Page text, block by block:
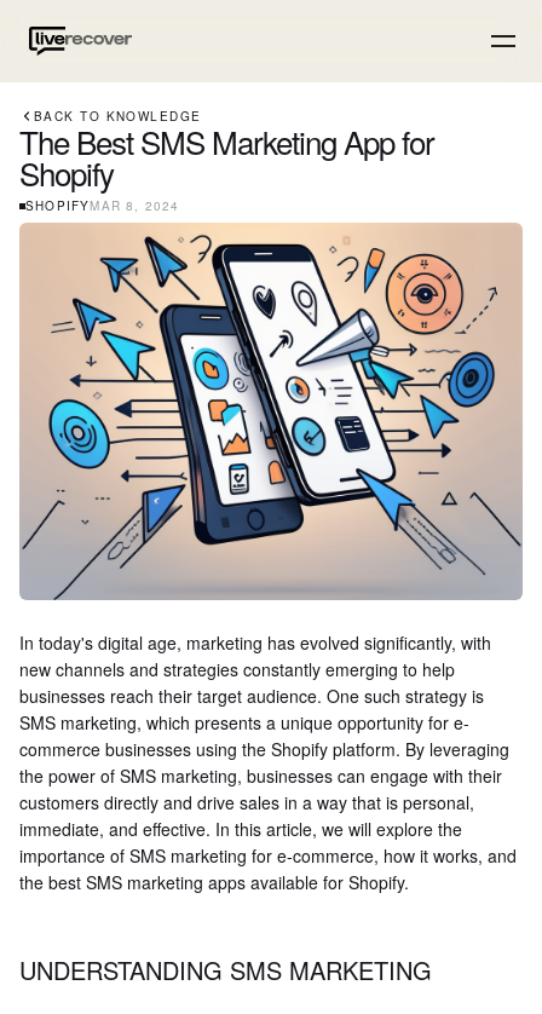
BACK TO KNOWLEDGE
The Best SMS Marketing App for
Shopify
SHOPIFYMAR 8, 2024
In today's digital age, marketing has evolved significantly, with
new channels and strategies constantly emerging to help
businesses reach their target audience. One such strategy is
SMS marketing, which presents a unique opportunity for e-
commerce businesses using the Shopify platform. By leveraging
the power of SMS marketing, businesses can engage with their
customers directly and drive sales in a way that is personal,
immediate, and effective. In this article, we will explore the
importance of SMS marketing for e-commerce, how it works, and
the best SMS marketing apps available for Shopify.
UNDERSTANDING SMS MARKETING